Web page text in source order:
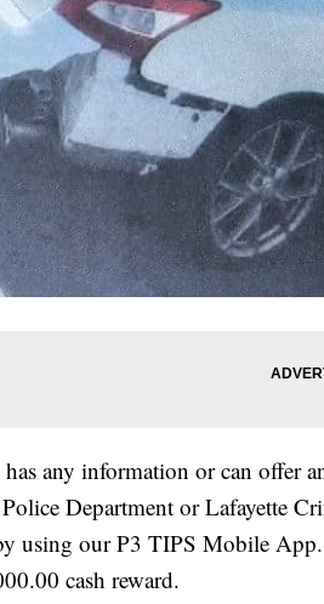
any information or can offer
Department or Lafayette
using our P3 TIPS Mobile
cash reward.